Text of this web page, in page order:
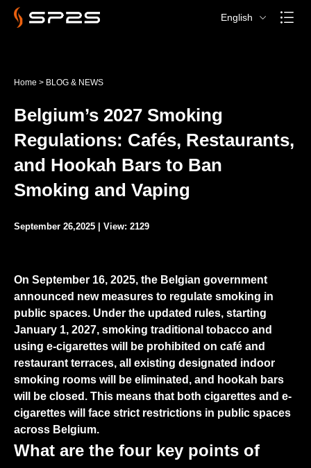
English
Home > BLOG & NEWS
Belgium’s 2027 Smoking
Regulations: Cafés, Restaurants,
and Hookah Bars to Ban
Smoking and Vaping
September 26,2025 | View: 2129
On September 16, 2025, the Belgian government
announced new measures to regulate smoking in
public spaces. Under the updated rules, starting
January 1, 2027, smoking traditional tobacco and
using e-cigarettes will be prohibited on café and
restaurant terraces, all existing designated indoor
smoking rooms will be eliminated, and hookah bars
will be closed. This means that both cigarettes and e-
cigarettes will face strict restrictions in public spaces
across Belgium.
What are the four key points of